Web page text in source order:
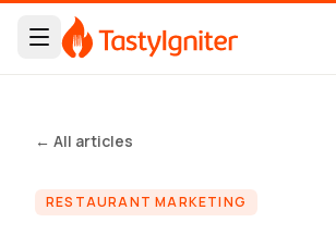
← All articles
RESTAURANT MARKETING